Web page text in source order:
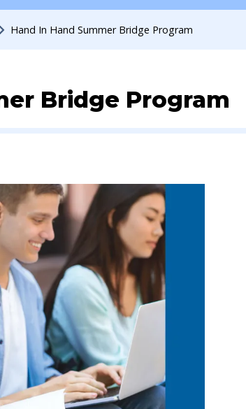
Hand In Hand Summer Bridge Program
Bridge Program